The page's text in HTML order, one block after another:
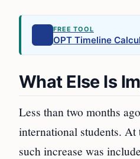
FREE TOOL
OPT Timeline
What Else Is
Less than two months
international students.
such increase was